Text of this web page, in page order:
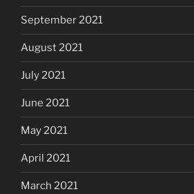
September 2021
August 2021
July 2021
June 2021
May 2021
April 2021
March 2021